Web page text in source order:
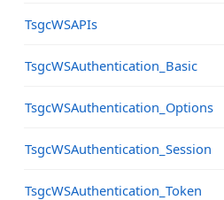
TsgcWSAPIs
TsgcWSAuthentication_Basic
TsgcWSAuthentication_Options
TsgcWSAuthentication_Session
TsgcWSAuthentication_Token